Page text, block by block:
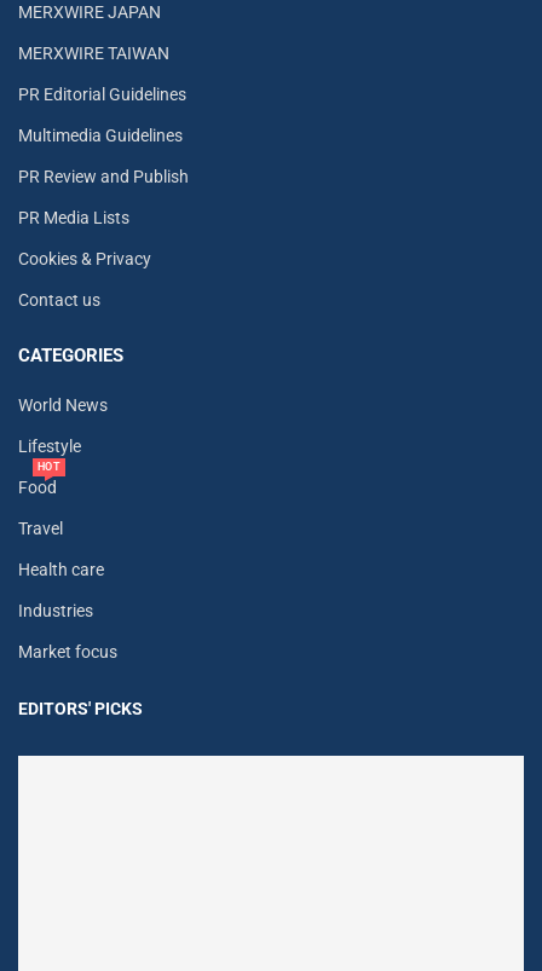
MERXWIRE JAPAN
MERXWIRE TAIWAN
PR Editorial Guidelines
Multimedia Guidelines
PR Review and Publish
PR Media Lists
Cookies & Privacy
Contact us
CATEGORIES
World News
Lifestyle
Food
HOT
Travel
Health care
Industries
Market focus
EDITORS' PICKS